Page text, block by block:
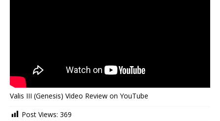
Valis III (Genesis) Video Review on YouTube
Post Views: 369